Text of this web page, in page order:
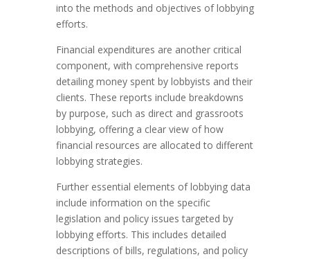
into the methods and objectives of lobbying
efforts.
Financial expenditures are another critical
component, with comprehensive reports
detailing money spent by lobbyists and their
clients. These reports include breakdowns
by purpose, such as direct and grassroots
lobbying, offering a clear view of how
financial resources are allocated to different
lobbying strategies.
Further essential elements of lobbying data
include information on the specific
legislation and policy issues targeted by
lobbying efforts. This includes detailed
descriptions of bills, regulations, and policy